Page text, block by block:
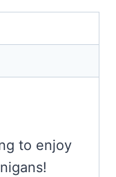
to enjoy